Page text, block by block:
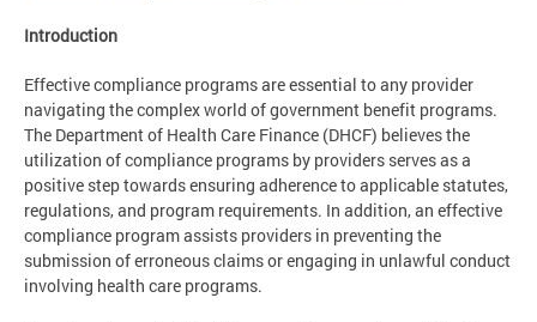
Introduction
Effective compliance programs are essential to any provider
navigating the complex world of government benefit programs.
The Department of Health Care Finance (DHCF) believes the
utilization of compliance programs by providers serves as a
positive step towards ensuring adherence to applicable statutes,
regulations, and program requirements. In addition, an effective
compliance program assists providers in preventing the
submission of erroneous claims or engaging in unlawful conduct
involving health care programs.